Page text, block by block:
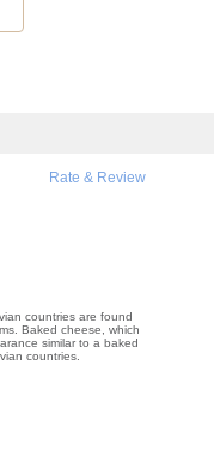
Rate & Review
countries are found
Baked cheese, which
similar to a baked
countries.